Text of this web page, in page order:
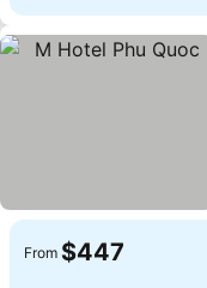
From $447